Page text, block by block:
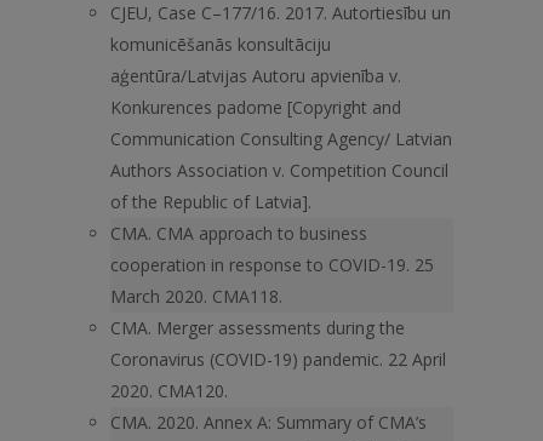
CJEU, Case C–177/16. 2017. Autortiesību un
komunicēšanās konsultāciju
aģentūra/Latvijas Autoru apvienība v.
Konkurences padome [Copyright and
Communication Consulting Agency/ Latvian
Authors Association v. Competition Council
of the Republic of Latvia].
CMA. CMA approach to business
cooperation in response to COVID-19. 25
March 2020. CMA118.
CMA. Merger assessments during the
Coronavirus (COVID-19) pandemic. 22 April
2020. CMA120.
CMA. 2020. Annex A: Summary of CMA’s